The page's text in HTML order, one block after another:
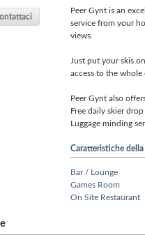
Peer Gynt is an
service from your
views.
Just put your skis
access to the whole
Peer Gynt also
Free daily skier
Luggage minding
Caratteristiche
Bar / Lounge
Games Room
On Site Restaurant